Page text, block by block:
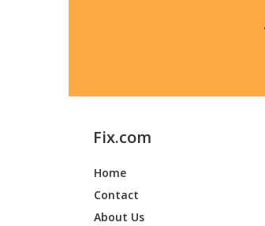
Fix.com
Home
Contact
About Us